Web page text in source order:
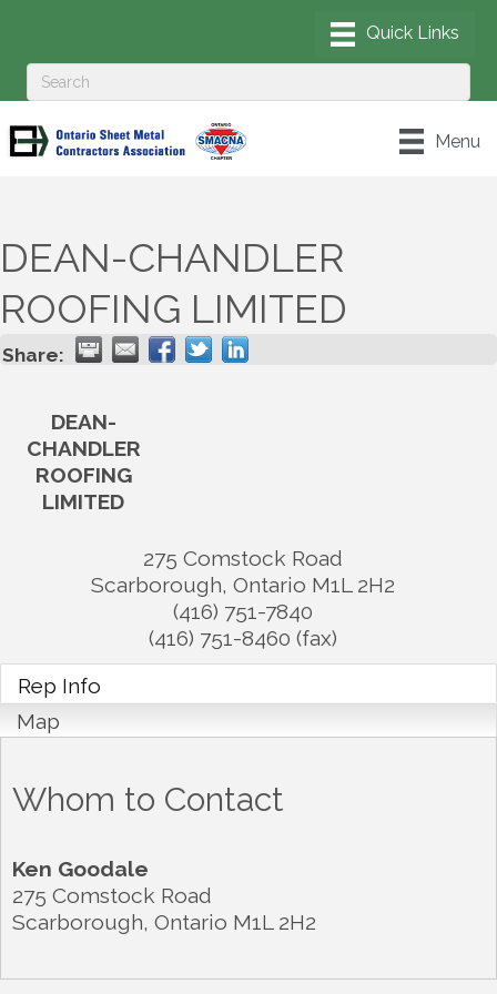
Menu
DEAN-CHANDLER
ROOFING LIMITED
Share:
DEAN-
CHANDLER
ROOFING
LIMITED
275 Comstock Road
Scarborough, Ontario M1L 2H2
(416) 751-7840
(416) 751-8460 (fax)
Rep Info
Map
Whom to Contact
Ken Goodale
275 Comstock Road
Scarborough, Ontario M1L 2H2